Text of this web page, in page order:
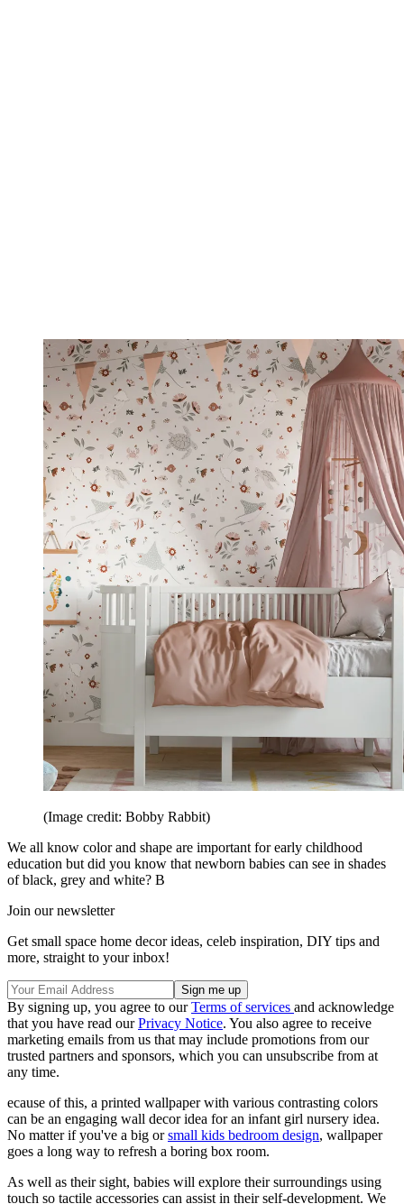
(Image credit: Bobby Rabbit)
We all know color and shape are important for early childhood
education but did you know that newborn babies can see in shades
of black, grey and white? B
Join our newsletter
Get small space home decor ideas, celeb inspiration, DIY tips and
more, straight to your inbox!
By signing up, you agree to ourTerms of services and acknowledge
that you have read ourPrivacy Notice. You also agree to receive
marketing emails from us that may include promotions from our
trusted partners and sponsors, which you can unsubscribe from at
any time.
ecause of this, a printed wallpaper with various contrasting colors
can be an engaging wall decor idea for an infant girl nursery idea.
No matter if you've a big orsmall kids bedroom design, wallpaper
goes a long way to refresh a boring box room.
As well as their sight, babies will explore their surroundings using
touch so tactile accessories can assist in their self-development. We